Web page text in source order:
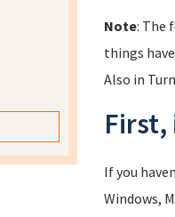
Note: The
things
Also in
First,
If you
Windows,